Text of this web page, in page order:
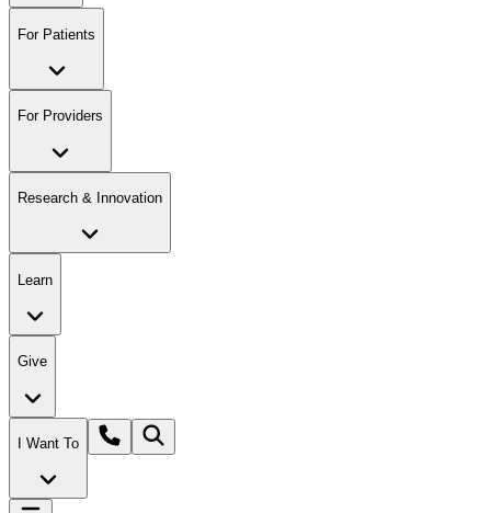
For Patients
For Providers
Research & Innovation
Learn
Give
I Want To